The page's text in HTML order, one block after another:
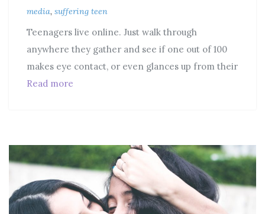
media, suffering teen
Teenagers live online. Just walk through
anywhere they gather and see if one out of 100
makes eye contact, or even glances up from their
Read more